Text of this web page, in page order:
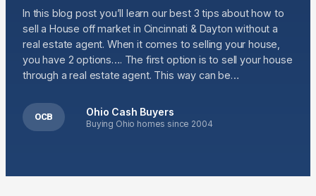
In this blog post you’ll learn our best 3 tips about how to
sell a House off market in Cincinnati & Dayton without a
real estate agent. When it comes to selling your house,
you have 2 options…. The first option is to sell your house
through a real estate agent. This way can be…
OCB Ohio Cash Buyers
Buying Ohio homes since 2004